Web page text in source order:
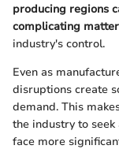
producing regions
complicating
industry's control.
Even as
disruptions create
demand. This
the industry to
face more